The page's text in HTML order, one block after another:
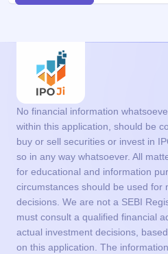
No financial information
within this application, should be
buy or sell securities or invest in
so in any way whatsoever. All
for educational and information
circumstances should be used for
decisions. We are not a SEBI
must consult a qualified financial
actual investment decisions,
on this application. The